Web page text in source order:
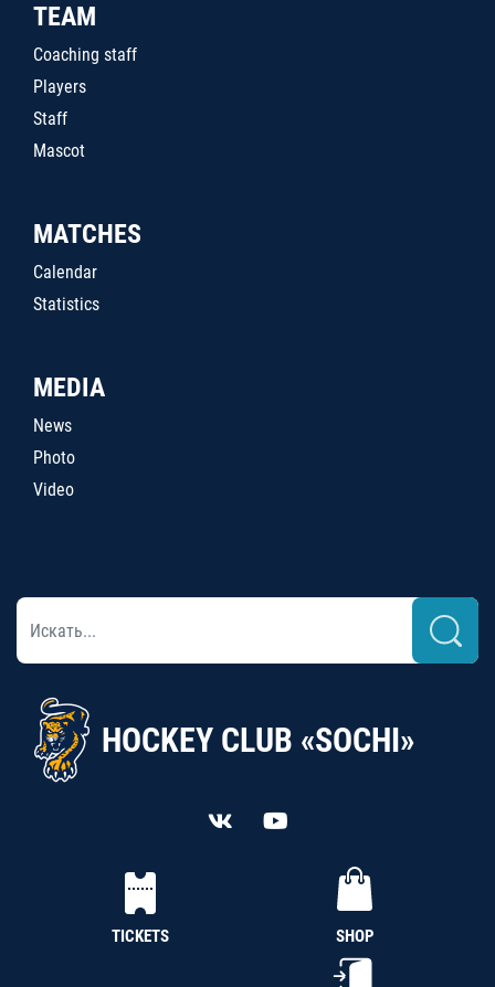
TEAM
Coaching staff
Players
Staff
Mascot
MATCHES
Calendar
Statistics
MEDIA
News
Photo
Video
HOCKEY CLUB «SOCHI»
TICKETS SHOP